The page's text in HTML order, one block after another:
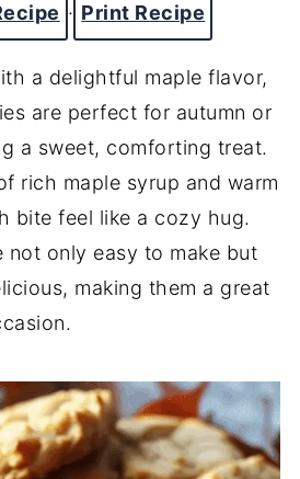
· Print Recipe
a delightful maple flavor,
are perfect for autumn or
a sweet, comforting treat.
rich maple syrup and warm
bite feel like a cozy hug.
not only easy to make but
making them a great